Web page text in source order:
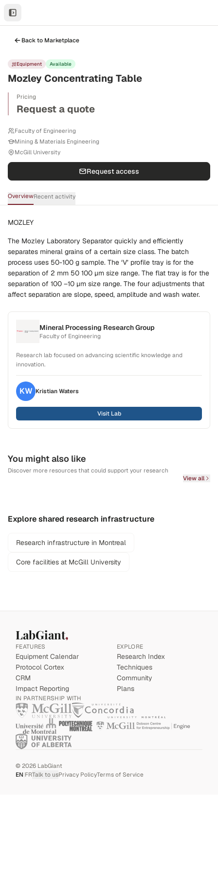
Back to Marketplace
Equipment Available
Mozley Concentrating Table
Pricing
Request a quote
Faculty of Engineering
Mining & Materials Engineering
McGill University
Request access
OverviewRecent activity
MOZLEY
The Mozley Laboratory Separator quickly and efficiently
separates mineral grains of a certain size class. The batch
process uses 50-100 g sample. The ‘V’ profile tray is for the
separation of 2 mm 50 100 µm size range. The flat tray is for the
separation of 100 –10 µm size range. The four adjustments that
affect separation are slope, speed, amplitude and wash water.
Mineral Processing Research Group
Faculty of Engineering
Research lab focused on advancing scientific knowledge and
innovation.
KW KristianWaters
Visit Lab
You might also like
Discover more resources that could support your research
View all
Explore shared research infrastructure
Research infrastructure in Montreal
Core facilities at McGill University
LabGiant
FEATURES
Equipment Calendar
Protocol Cortex
CRM
Impact Reporting
EXPLORE
Research Index
Techniques
Community
Plans
IN PARTNERSHIP WITH
©2026 LabGiant
EN|FRTalk to usPrivacy PolicyTerms of Service